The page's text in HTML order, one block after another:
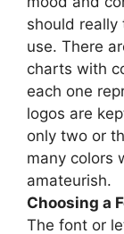
should
use. There
charts with
each one
logos are
only two or
many colors
amateurish.
Choosing a
The font or